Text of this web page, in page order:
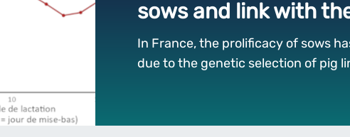
sows and link with
In France, the prolificacy of sows
due to the genetic selection of pig